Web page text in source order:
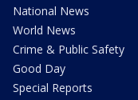
National News
World News
Crime & Public Safety
Good Day
Special Reports